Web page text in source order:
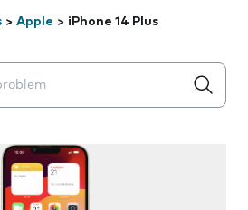
> Apple > iPhone 14 Plus
will appear below the field as you